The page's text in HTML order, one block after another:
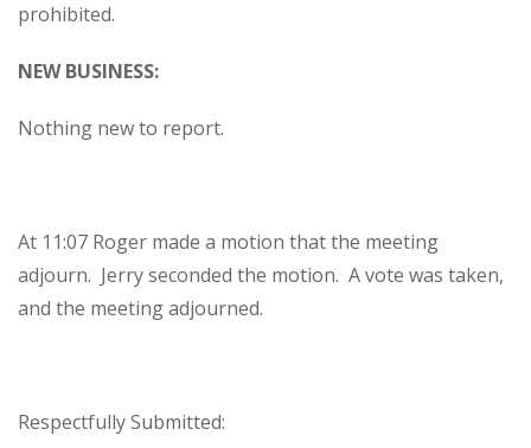
prohibited.
NEW BUSINESS:
Nothing new to report.
At 11:07 Roger made a motion that the meeting
adjourn. Jerry seconded the motion. A vote was taken,
and the meeting adjourned.
Respectfully Submitted: